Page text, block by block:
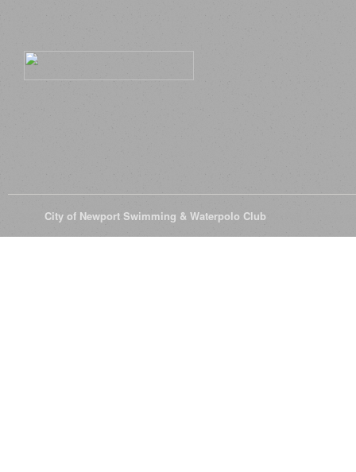
City of Newport Swimming & Waterpolo Club